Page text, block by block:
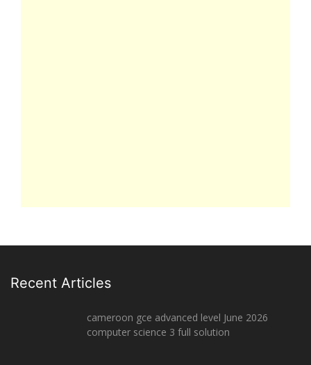
Recent Articles
cameroon gce advanced level June 2026
computer science 3 full solution